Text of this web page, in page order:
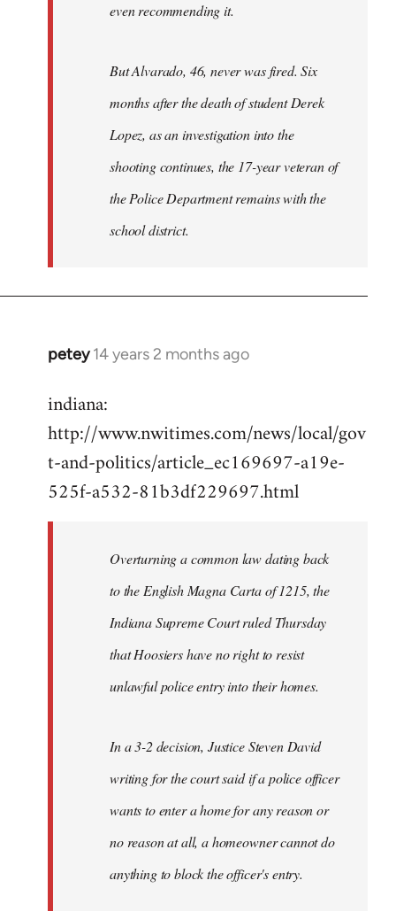
even recommending it.
But Alvarado, 46, never was fired. Six
months after the death of student Derek
Lopez, as an investigation into the
shooting continues, the 17-year veteran of
the Police Department remains with the
school district.
petey 14 years 2 months ago
In
to
Welcome
libcom.org
indiana:
http://www.nwitimes.com/news/local/gov
t-and-politics/article_ec169697-a19e-
525f-a532-81b3df229697.html
Overturning a common law dating back
to the English Magna Carta of 1215, the
Indiana Supreme Court ruled Thursday
that Hoosiers have no right to resist
unlawful police entry into their homes.
In a 3-2 decision, Justice Steven David
writing for the court said if a police officer
wants to enter a home for any reason or
no reason at all, a homeowner cannot do
anything to block the officer's entry.